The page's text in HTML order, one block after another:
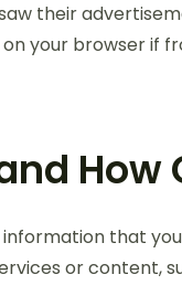
their
your browser if
How
that
or content,